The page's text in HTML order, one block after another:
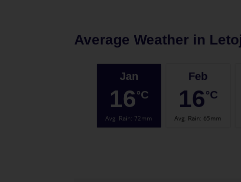
Average Weather in
Jan
16°C
Avg. Rain:72mm
Feb
16°C
Avg. Rain: 65mm